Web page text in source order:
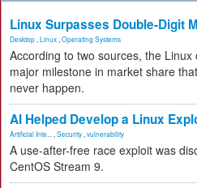
Linux Surpasses Double-Digit
Desktop Linux Operating Systems
According to two sources, the
major milestone in market share
never happen.
AI Helped Develop a Linux
Artificial Inte... Security vulnerability
A use-after-free race exploit was
CentOS Stream 9.